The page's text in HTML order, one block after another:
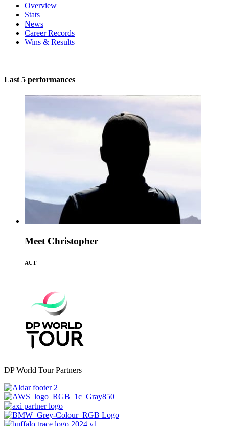
Overview
Stats
News
Career Records
Wins & Results
Last 5 performances
Meet Christopher
AUT
DP World Tour Partners